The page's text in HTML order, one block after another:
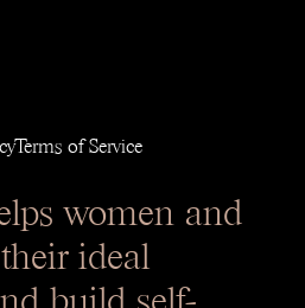
Terms of Service
women and
ideal
build self-